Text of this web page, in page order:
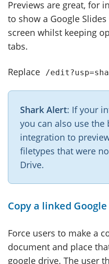
Previews are great, for
to show a Google
screen whilst keeping
tabs.
Replace /
Shark Alert: If your
you can also use the
integration to
filetypes that were
Drive.
Copy a linked
Force users to make a
document and place
google drive. The user